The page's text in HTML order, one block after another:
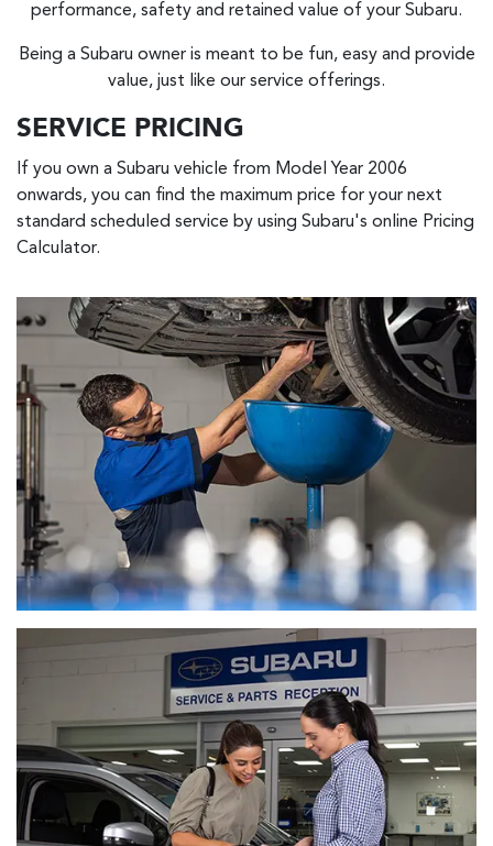
performance, safety and retained value of your Subaru.
Being a Subaru owner is meant to be fun, easy and provide
value, just like our service offerings.
SERVICE PRICING
If you own a Subaru vehicle from Model Year 2006
onwards, you can find the maximum price for your next
standard scheduled service by using Subaru's online Pricing
Calculator.